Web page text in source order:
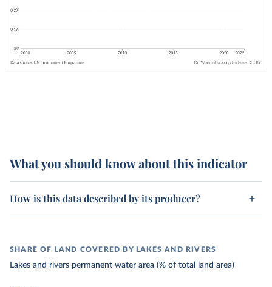
What you should know about this indicator
How is this data described by its producer?
SHARE OF LAND COVERED BY LAKES AND RIVERS
Lakes and rivers permanent water area (% of total land area)